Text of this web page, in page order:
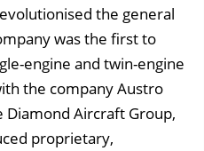
v
e
r
z
e
the general
was the first to
engine and twin-engine
the company Austro
Diamond Aircraft Group,
proprietary,